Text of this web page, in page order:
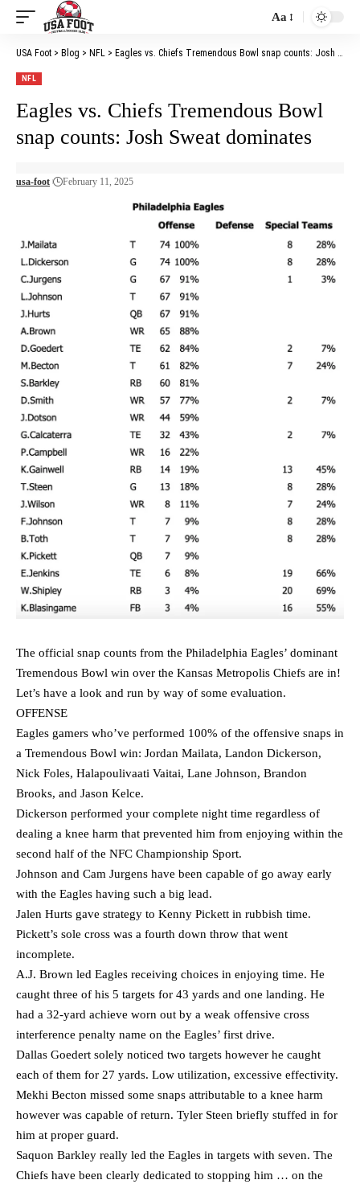
Font
Aa
USA Foot > Blog > NFL > Eagles vs. Chiefs Tremendous Bowl snap counts: Josh Sweat dominates
NFL
Eagles vs. Chiefs Tremendous Bowl
snap counts: Josh Sweat dominates
usa-foot February 11, 2025
The official snap counts from the Philadelphia Eagles’ dominant
Tremendous Bowl win over the Kansas Metropolis Chiefs are in!
Let’s have a look and run by way of some evaluation.
OFFENSE
Eagles gamers who’ve performed 100% of the offensive snaps in
a Tremendous Bowl win: Jordan Mailata, Landon Dickerson,
Nick Foles, Halapoulivaati Vaitai, Lane Johnson, Brandon
Brooks, and Jason Kelce.
Dickerson performed your complete night time regardless of
dealing a knee harm that prevented him from enjoying within the
second half of the NFC Championship Sport.
Johnson and Cam Jurgens have been capable of go away early
with the Eagles having such a big lead.
Jalen Hurts gave strategy to Kenny Pickett in rubbish time.
Pickett’s sole cross was a fourth down throw that went
incomplete.
A.J. Brown led Eagles receiving choices in enjoying time. He
caught three of his 5 targets for 43 yards and one landing. He
had a 32-yard achieve worn out by a weak offensive cross
interference penalty name on the Eagles’ first drive.
Dallas Goedert solely noticed two targets however he caught
each of them for 27 yards. Low utilization, excessive effectivity.
Mekhi Becton missed some snaps attributable to a knee harm
however was capable of return. Tyler Steen briefly stuffed in for
him at proper guard.
Saquon Barkley really led the Eagles in targets with seven. The
Chiefs have been clearly dedicated to stopping him … on the